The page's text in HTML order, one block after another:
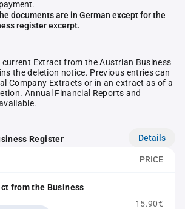
documents are in German except for the
register excerpt.
Extract from the Austrian Business
the deletion notice. Previous entries can
Company Extracts or in an extract as of a
Annual Financial Reports and
Register Details
PRICE
from the Business
15.90€